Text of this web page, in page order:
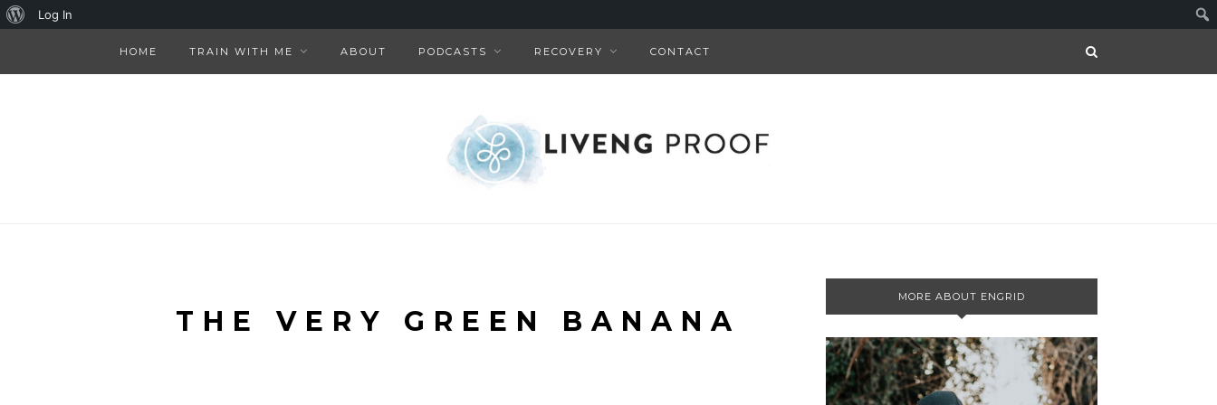
HOME TRAIN WITH ME ABOUT PODCASTS RECOVERY CONTACT
THE VERY GREEN BANANA
MORE ABOUT ENGRID
About
Log In